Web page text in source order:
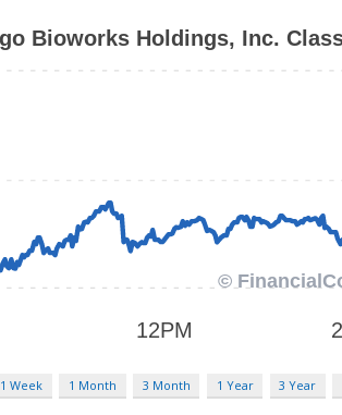
1 Week 1 Month 3 Month 1 Year 3 Year